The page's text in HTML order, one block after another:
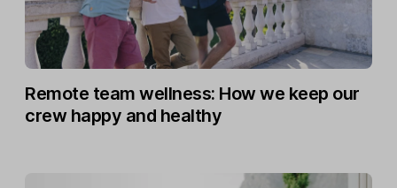
Remote team wellness: How we keep our
crew happy and healthy